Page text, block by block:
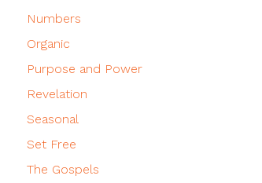
Numbers
Organic
Purpose and Power
Revelation
Seasonal
Set Free
The Gospels